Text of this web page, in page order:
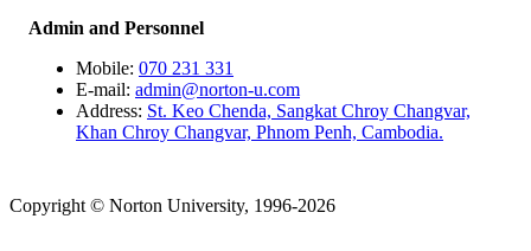
Admin and Personnel
Mobile: 070 231 331
E-mail: admin@norton-u.com
Address: St. Keo Chenda, Sangkat Chroy Changvar,
Khan Chroy Changvar, Phnom Penh, Cambodia.
Copyright © Norton University, 1996-2026